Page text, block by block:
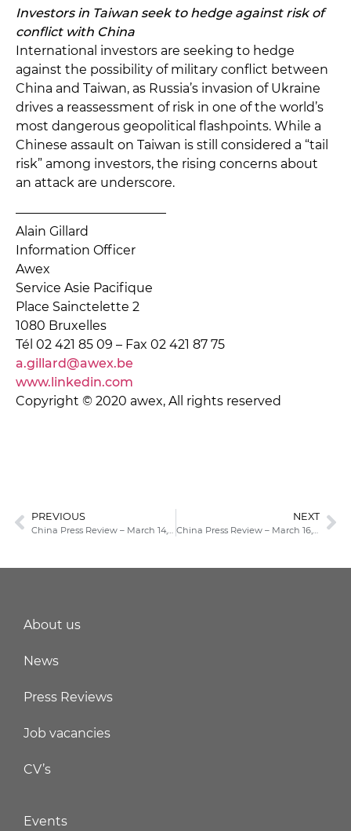
Investors in Taiwan seek to hedge against risk of
conflict with China
International investors are seeking to hedge
against the possibility of military conflict between
China and Taiwan, as Russia’s invasion of Ukraine
drives a reassessment of risk in one of the world’s
most dangerous geopolitical flashpoints. While a
Chinese assault on Taiwan is still considered a “tail
risk” among investors, the rising concerns about
an attack are underscore.
———————————––
Alain Gillard
Information Officer
Awex
Service Asie Pacifique
Place Sainctelette 2
1080 Bruxelles
Tél 02 421 85 09 – Fax 02 421 87 75
a.gillard@awex.be
www.linkedin.com
Copyright © 2020 awex, All rights reserved
PREVIOUS NEXT
About us
News
Press Reviews
Job vacancies
CV’s
Events